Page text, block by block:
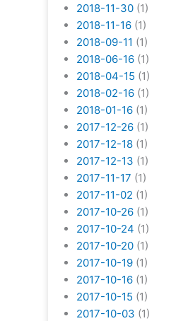
2018-11-30 (1)
2018-11-16 (1)
2018-09-11 (1)
2018-06-16 (1)
2018-04-15 (1)
2018-02-16 (1)
2018-01-16 (1)
2017-12-26 (1)
2017-12-18 (1)
2017-12-13 (1)
2017-11-17 (1)
2017-11-02 (1)
2017-10-26 (1)
2017-10-24 (1)
2017-10-20 (1)
2017-10-19 (1)
2017-10-16 (1)
2017-10-15 (1)
2017-10-03 (1)